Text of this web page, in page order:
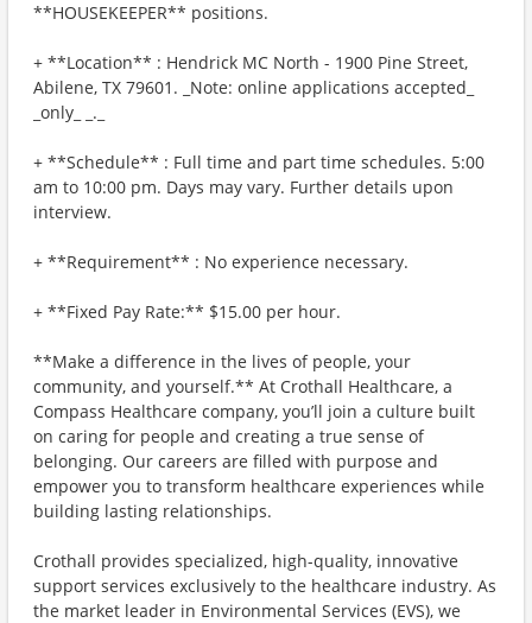
**HOUSEKEEPER** positions.
+ **Location** : Hendrick MC North - 1900 Pine Street,
Abilene, TX 79601. _Note: online applications accepted_
_only_ _._
+ **Schedule** : Full time and part time schedules. 5:00
am to 10:00 pm. Days may vary. Further details upon
interview.
+ **Requirement** : No experience necessary.
+ **Fixed Pay Rate:** $15.00 per hour.
**Make a difference in the lives of people, your
community, and yourself.** At Crothall Healthcare, a
Compass Healthcare company, you’ll join a culture built
on caring for people and creating a true sense of
belonging. Our careers are filled with purpose and
empower you to transform healthcare experiences while
building lasting relationships.
Crothall provides specialized, high-quality, innovative
support services exclusively to the healthcare industry. As
the market leader in Environmental Services (EVS), we